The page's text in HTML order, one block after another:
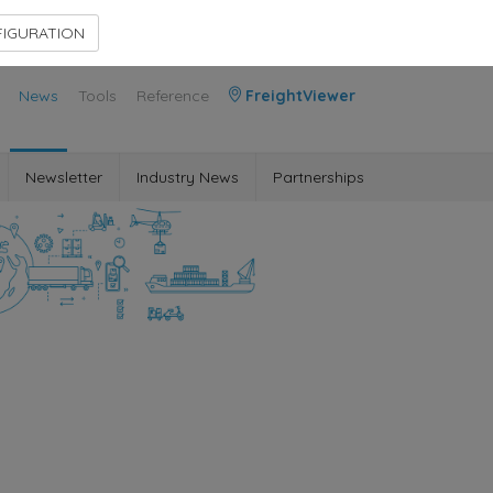
News Tools Reference FreightViewer
Newsletter Industry News Partnerships